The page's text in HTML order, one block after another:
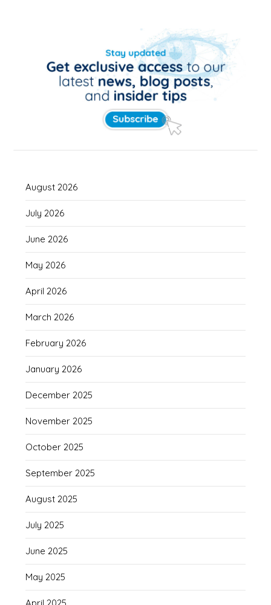
August 2026
July 2026
June 2026
May 2026
April 2026
March 2026
February 2026
January 2026
December 2025
November 2025
October 2025
September 2025
August 2025
July 2025
June 2025
May 2025